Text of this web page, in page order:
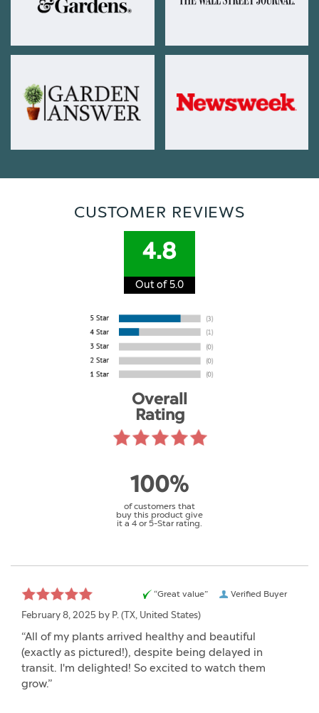
CUSTOMER REVIEWS
4.8
Out of 5.0
Overall
Rating
100%
of customers that
buy this product give
it a 4 or 5-Star rating.
Verified Buyer
“Great value”
February 8, 2025 by P. (TX, United States)
“All of my plants arrived healthy and beautiful
(exactly as pictured!), despite being delayed in
transit. I'm delighted! So excited to watch them
grow.”